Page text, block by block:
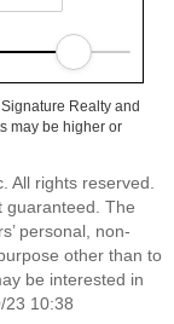
Realty and
may be higher or
All rights reserved.
guaranteed. The
personal, non-
other than to
be interested in
23 10:38